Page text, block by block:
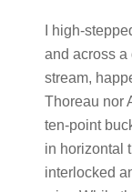
I high-
and across a
stream,
Thoreau nor
ten-point
in horizontal
interlocked